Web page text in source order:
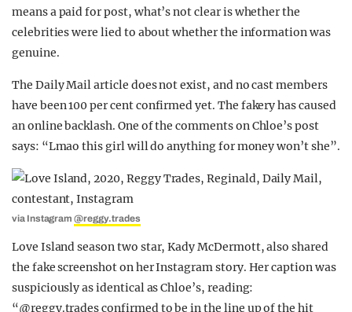
means a paid for post, what’s not clear is whether the
celebrities were lied to about whether the information was
genuine.
The Daily Mail article does not exist, and no cast members
have been 100 per cent confirmed yet. The fakery has caused
an online backlash. One of the comments on Chloe’s post
says: “Lmao this girl will do anything for money won’t she”.
via Instagram@reggy.trades
Love Island season two star, Kady McDermott, also shared
the fake screenshot on her Instagram story. Her caption was
suspiciously as identical as Chloe’s, reading:
“@reggy.trades confirmed to be in the line up of the hit